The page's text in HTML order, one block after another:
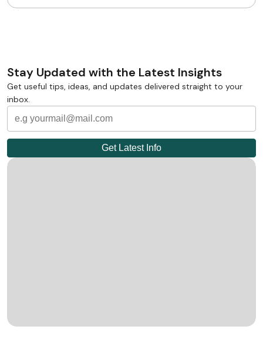
Stay Updated with the Latest Insights
Get useful tips, ideas, and updates delivered straight to your
inbox.